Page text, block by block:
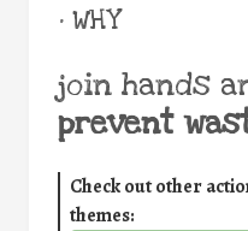
• WHY
join hands
prevent
Check out other
themes: